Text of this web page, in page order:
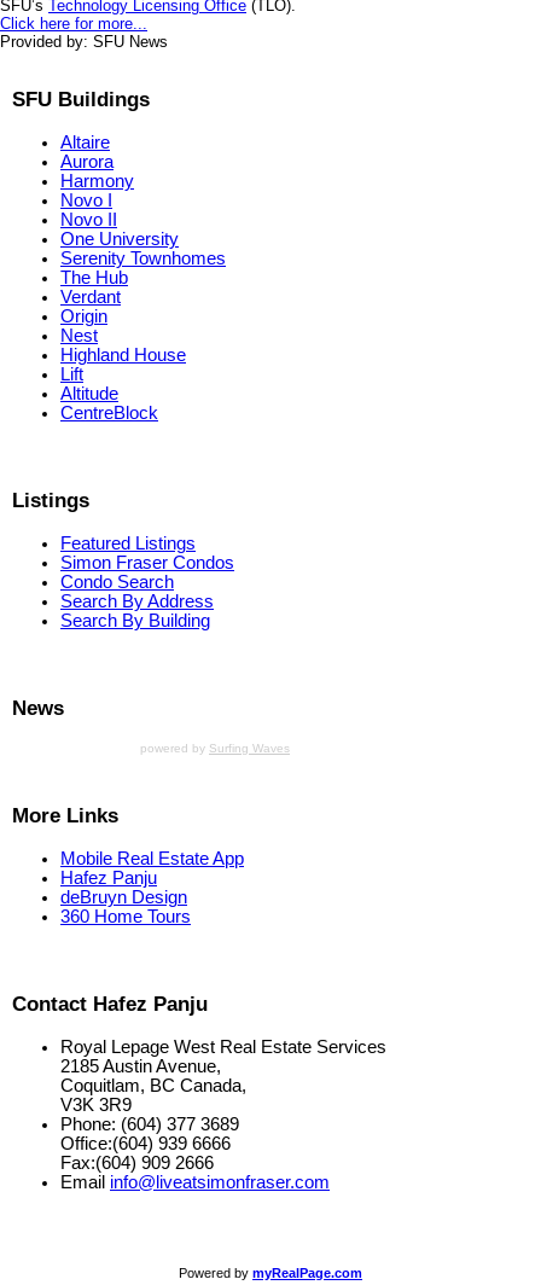
SFU’s Technology Licensing Office (TLO).
Click here for more...
Provided by: SFU News
SFU Buildings
Altaire
Aurora
Harmony
Novo I
Novo II
One University
Serenity Townhomes
The Hub
Verdant
Origin
Nest
Highland House
Lift
Altitude
CentreBlock
Listings
Featured Listings
Simon Fraser Condos
Condo Search
Search By Address
Search By Building
News
powered by Surfing Waves
More Links
Mobile Real Estate App
Hafez Panju
deBruyn Design
360 Home Tours
Contact Hafez Panju
Royal Lepage West Real Estate Services
2185 Austin Avenue,
Coquitlam, BC Canada,
V3K 3R9
Phone: (604) 377 3689
Office:(604) 939 6666
Fax:(604) 909 2666
Email info@liveatsimonfraser.com
Powered by myRealPage.com